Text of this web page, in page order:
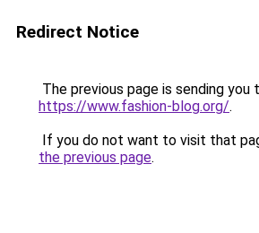
Redirect Notice
The previous page is sending you
https://www.fashion-blog.org/.
If you do not want to visit that
the previous page.